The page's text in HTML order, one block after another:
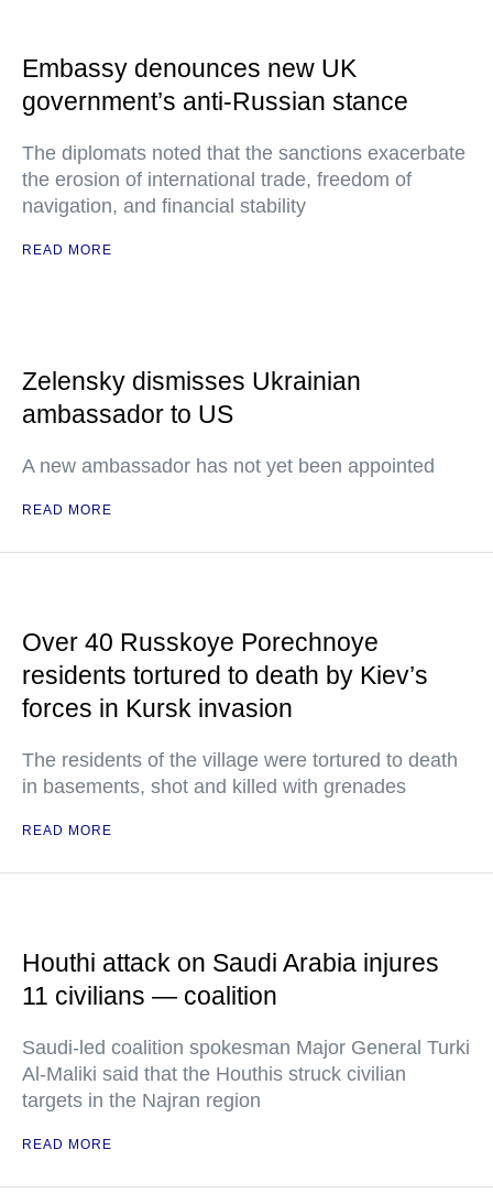
Embassy denounces new UK
government’s anti-Russian stance
The diplomats noted that the sanctions exacerbate
the erosion of international trade, freedom of
navigation, and financial stability
READ MORE
Zelensky dismisses Ukrainian
ambassador to US
A new ambassador has not yet been appointed
READ MORE
Over 40 Russkoye Porechnoye
residents tortured to death by Kiev’s
forces in Kursk invasion
The residents of the village were tortured to death
in basements, shot and killed with grenades
READ MORE
Houthi attack on Saudi Arabia injures
11 civilians — coalition
Saudi-led coalition spokesman Major General Turki
Al-Maliki said that the Houthis struck civilian
targets in the Najran region
READ MORE